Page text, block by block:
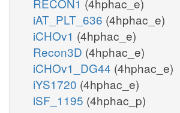
iAT_PLT_636 (4hphac_e)
iCHOv1 (4hphac_e)
Recon3D (4hphac_e)
iCHOv1_DG44 (4hphac_e)
iYS1720 (4hphac_e)
iSF_1195 (4hphac_p)